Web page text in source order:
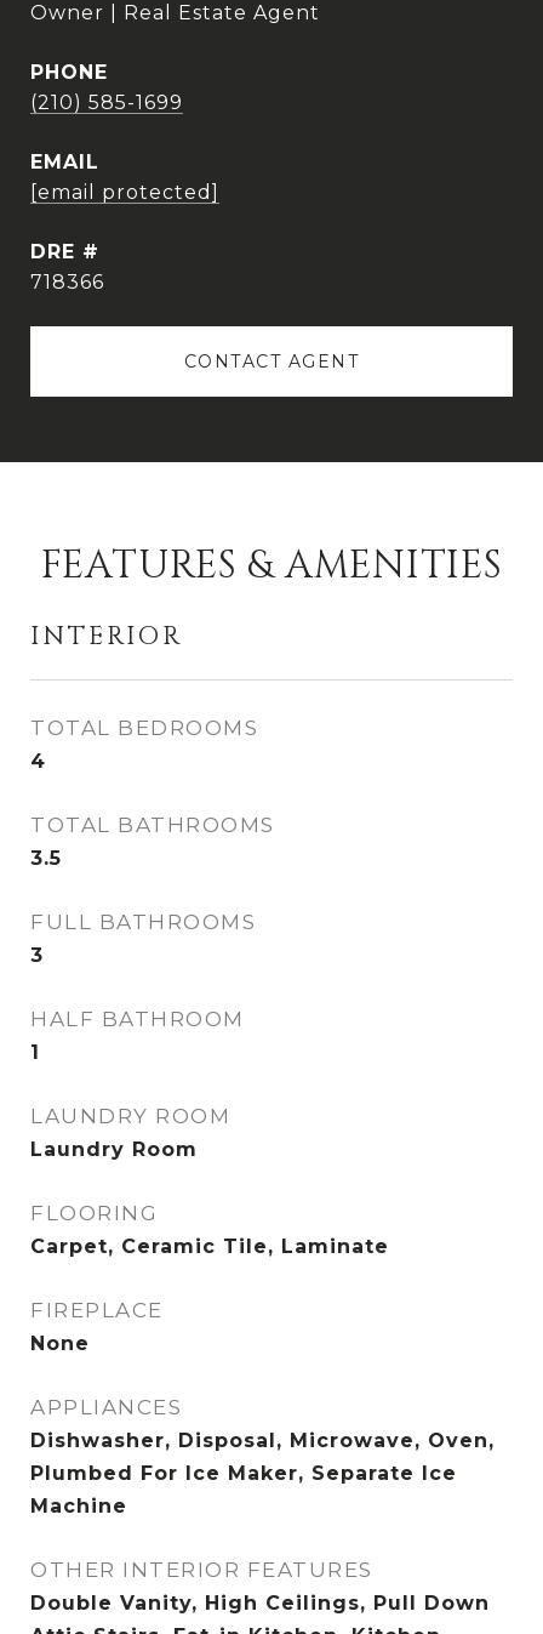
Owner | Real Estate Agent
PHONE
(210) 585-1699
EMAIL
[email protected]
DRE #
718366
CONTACT AGENT
FEATURES & AMENITIES
INTERIOR
TOTAL BEDROOMS
4
TOTAL BATHROOMS
3.5
FULL BATHROOMS
3
HALF BATHROOM
1
LAUNDRY ROOM
Laundry Room
FLOORING
Carpet, Ceramic Tile, Laminate
FIREPLACE
None
APPLIANCES
Dishwasher, Disposal, Microwave, Oven,
Plumbed For Ice Maker, Separate Ice
Machine
OTHER INTERIOR FEATURES
Double Vanity, High Ceilings, Pull Down